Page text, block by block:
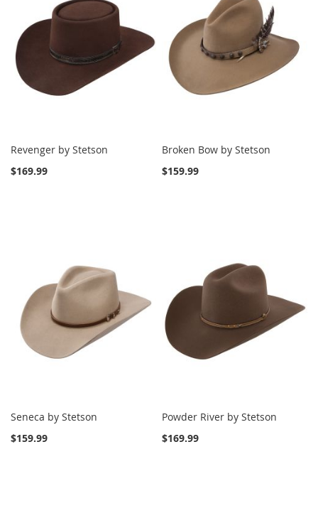
Revenger by Stetson
$169.99
Broken Bow by Stetson
$159.99
Seneca by Stetson
$159.99
Powder River by Stetson
$169.99